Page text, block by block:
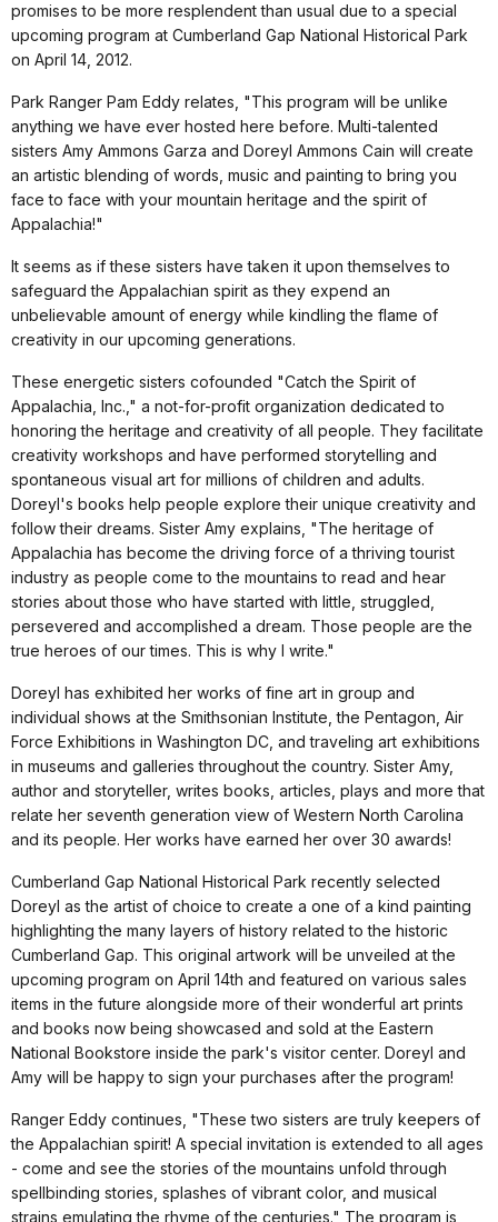
promises to be more resplendent than usual due to a special
upcoming program at Cumberland Gap National Historical Park
on April 14, 2012.
Park Ranger Pam Eddy relates, "This program will be unlike
anything we have ever hosted here before. Multi-talented
sisters Amy Ammons Garza and Doreyl Ammons Cain will create
an artistic blending of words, music and painting to bring you
face to face with your mountain heritage and the spirit of
Appalachia!"
It seems as if these sisters have taken it upon themselves to
safeguard the Appalachian spirit as they expend an
unbelievable amount of energy while kindling the flame of
creativity in our upcoming generations.
These energetic sisters cofounded "Catch the Spirit of
Appalachia, Inc.," a not-for-profit organization dedicated to
honoring the heritage and creativity of all people. They facilitate
creativity workshops and have performed storytelling and
spontaneous visual art for millions of children and adults.
Doreyl's books help people explore their unique creativity and
follow their dreams. Sister Amy explains, "The heritage of
Appalachia has become the driving force of a thriving tourist
industry as people come to the mountains to read and hear
stories about those who have started with little, struggled,
persevered and accomplished a dream. Those people are the
true heroes of our times. This is why I write."
Doreyl has exhibited her works of fine art in group and
individual shows at the Smithsonian Institute, the Pentagon, Air
Force Exhibitions in Washington DC, and traveling art exhibitions
in museums and galleries throughout the country. Sister Amy,
author and storyteller, writes books, articles, plays and more that
relate her seventh generation view of Western North Carolina
and its people. Her works have earned her over 30 awards!
Cumberland Gap National Historical Park recently selected
Doreyl as the artist of choice to create a one of a kind painting
highlighting the many layers of history related to the historic
Cumberland Gap. This original artwork will be unveiled at the
upcoming program on April 14th and featured on various sales
items in the future alongside more of their wonderful art prints
and books now being showcased and sold at the Eastern
National Bookstore inside the park's visitor center. Doreyl and
Amy will be happy to sign your purchases after the program!
Ranger Eddy continues, "These two sisters are truly keepers of
the Appalachian spirit! A special invitation is extended to all ages
- come and see the stories of the mountains unfold through
spellbinding stories, splashes of vibrant color, and musical
strains emulating the rhyme of the centuries." The program is